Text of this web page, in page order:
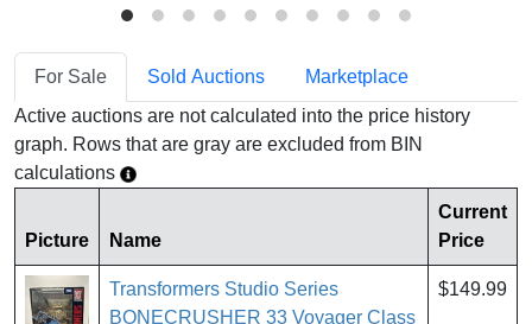
For Sale Sold Auctions
Marketplace
Active auctions are not calculated into the price history
graph. Rows that are gray are excluded from BIN
calculations
Picture Name
Current
Price
Transformers Studio Series
BONECRUSHER 33 Voyager Class
$149.99